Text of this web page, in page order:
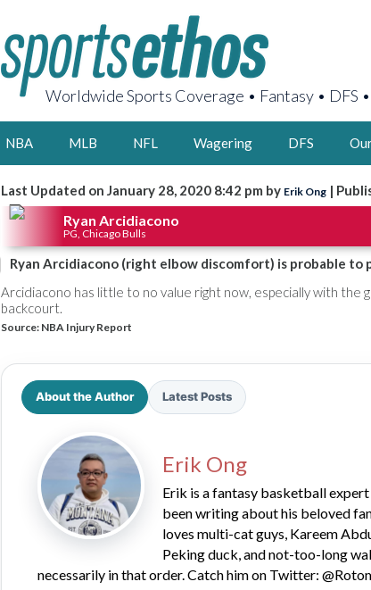
Worldwide Sports Coverage • Fantasy • DFS
NBA MLB NFL Wagering DFS
2026
Rankings
Last Updated on January 28, 2020 8:42 pm by Erik Ong |
Ryan Arcidiacono
PG, Chicago Bulls
Ryan Arcidiacono (right elbow discomfort) is probable to
Arcidiacono has little to no value right now, especially with the
backcourt.
Source: NBA Injury Report
About the Author Latest Posts
Erik Ong
Erik is a fantasy basketball
been writing about his beloved
loves multi-cat guys, Kareem
Peking duck, and not-too-long
necessarily in that order. Catch him on Twitter: